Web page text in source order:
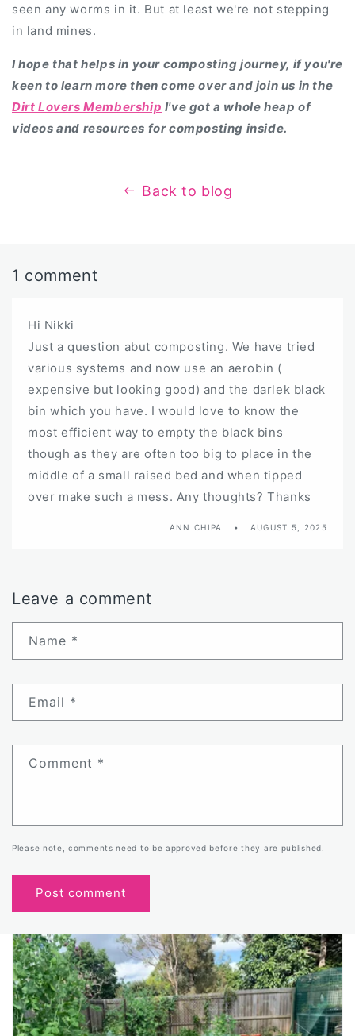
seen any worms in it. But at least we're not stepping
in land mines.
I hope that helps in your composting journey, if you're
keen to learn more then come over and join us in the
Dirt Lovers Membership I've got a whole heap of
videos and resources for composting inside.
Back to blog
1 comment
Hi Nikki
Just a question abut composting. We have tried
various systems and now use an aerobin (
expensive but looking good) and the darlek black
bin which you have. I would love to know the
most efficient way to empty the black bins
though as they are often too big to place in the
middle of a small raised bed and when tipped
over make such a mess. Any thoughts? Thanks
ANN CHIPA AUGUST 5, 2025
Leave a comment
Name *
Email *
Comment *
Please note, comments need to be approved before they are published.